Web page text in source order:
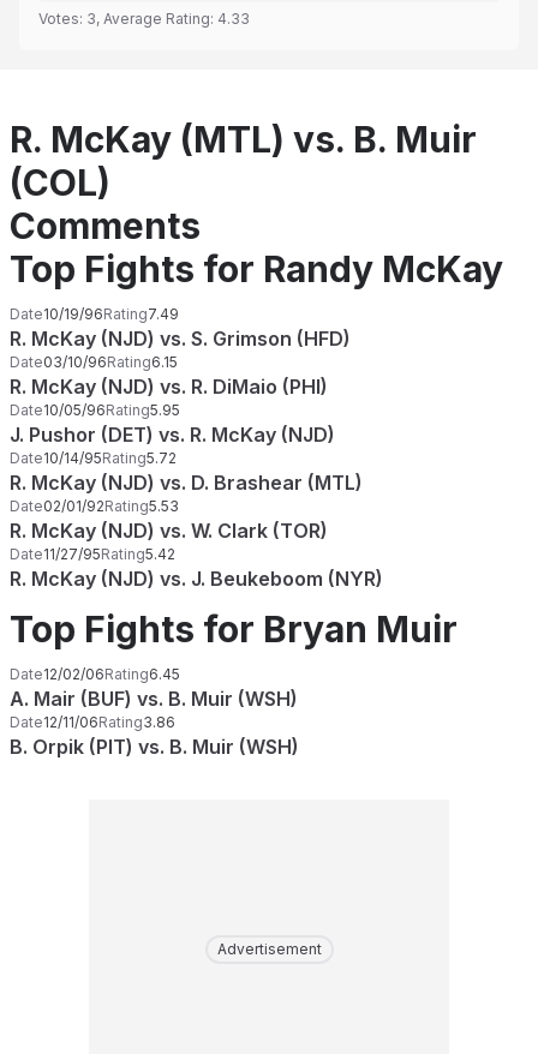
Votes: 3, Average Rating: 4.33
R. McKay (MTL) vs. B. Muir
(COL)
Comments
Top Fights for Randy McKay
Date10/19/96Rating7.49
R. McKay (NJD) vs. S. Grimson (HFD)
Date03/10/96Rating6.15
R. McKay (NJD) vs. R. DiMaio (PHI)
Date10/05/96Rating5.95
J. Pushor (DET) vs. R. McKay (NJD)
Date10/14/95Rating5.72
R. McKay (NJD) vs. D. Brashear (MTL)
Date02/01/92Rating5.53
R. McKay (NJD) vs. W. Clark (TOR)
Date11/27/95Rating5.42
R. McKay (NJD) vs. J. Beukeboom (NYR)
Top Fights for Bryan Muir
Date12/02/06Rating6.45
A. Mair (BUF) vs. B. Muir (WSH)
Date12/11/06Rating3.86
B. Orpik (PIT) vs. B. Muir (WSH)
Advertisement